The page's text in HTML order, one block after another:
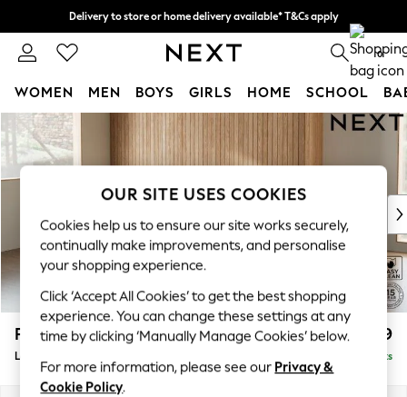
Skip to Main Content
Delivery to store or home delivery available* T&Cs apply
Split the cost with pay in 3. Find out more 0
WOMEN MEN BOYS GIRLS HOME SCHOOL
For You
WOMEN
New In & Trending
New: This Week
Top Picks
Trending On Social
Polka Dots
Summer Textures
Blues & Chambrays
Summer Whites
Chocolate Brown
Linen Collection
Parker £2,099
Large Sofa Chaise - Left Hand Delivered in 8 Weeks
OUR SITE USES COOKIES
Cookies help us to ensure our site works securely,
continually make improvements, and personalise
your shopping experience.
Click ‘Accept All Cookies’ to get the best shopping
experience. You can change these settings at any
time by clicking ‘Manually Manage Cookies’ below.
For more information, please see our Privacy &
Cookie Policy.